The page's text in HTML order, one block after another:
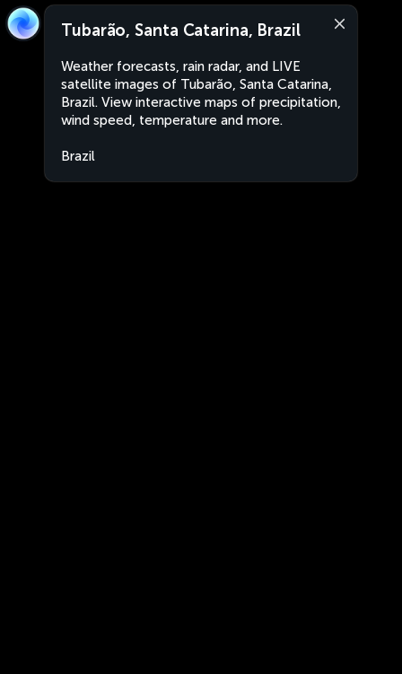
Tubarão, Santa Catarina, Brazil
Weather forecasts, rain radar, and LIVE
satellite images of Tubarão, Santa Catarina,
Brazil. View interactive maps of precipitation,
wind speed, temperature and more.
Brazil